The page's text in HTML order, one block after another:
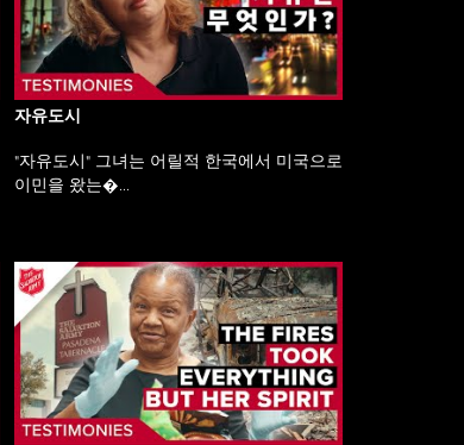
자유도시
"자유도시" 그녀는 어릴적 한국에서 미국으로
이민을 왔는�...